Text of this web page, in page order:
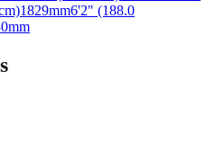
cm)1575mm 5'4" (162.6
mm